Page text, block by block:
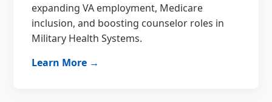
expanding VA employment, Medicare
inclusion, and boosting counselor roles in
Military Health Systems.
Learn More →